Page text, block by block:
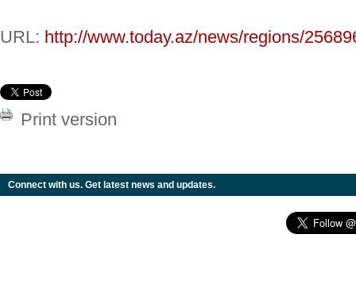
URL: http://www.today.az/news/regions/
Print version
Connect with us. Get latest news and updates.